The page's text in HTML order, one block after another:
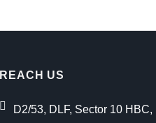
REACH US
D2/53, DLF, Sector 10 HBC,